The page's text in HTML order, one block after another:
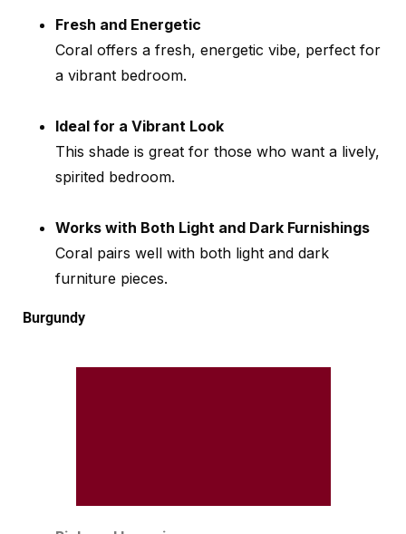
Fresh and Energetic
Coral offers a fresh, energetic vibe, perfect for
a vibrant bedroom.
Ideal for a Vibrant Look
This shade is great for those who want a lively,
spirited bedroom.
Works with Both Light and Dark Furnishings
Coral pairs well with both light and dark
furniture pieces.
Burgundy